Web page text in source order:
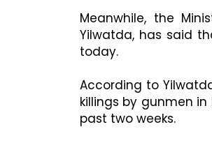
Meanwhile, the
Yilwatda, has said
today.
According to
killings by gunmen
past two weeks.